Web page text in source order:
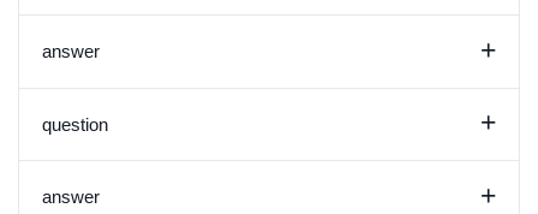
answer +
question +
answer +